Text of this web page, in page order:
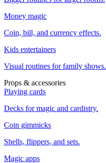
Money magic
Coin, bill, and currency effects.
Kids entertainers
Visual routines for family shows.
Props & accessories
Playing cards
Decks for magic and cardistry.
Coin gimmicks
Shells, flippers, and sets.
Magic apps